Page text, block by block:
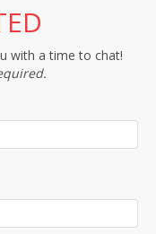
with a time to chat!